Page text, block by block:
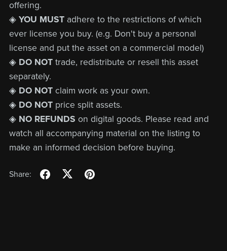
offering.
◈ YOU MUST adhere to the restrictions of which
ever license you buy. (e.g. Don't buy a personal
license and put the asset on a commercial model)
◈ DO NOTtrade, redistribute or resell this asset
separately.
◈ DO NOTclaim work as your own.
◈ DO NOT price split assets.
◈ NO REFUNDS on digital goods. Please read and
watch all accompanying material on the listing to
make an informed decision before buying.
Share: